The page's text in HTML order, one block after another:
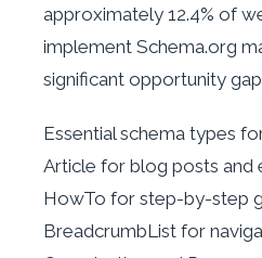
approximately 12.4% of
implement Schema.org
significant opportunity
Essential schema types
Article for blog posts and
HowTo for step-by-step
BreadcrumbList for